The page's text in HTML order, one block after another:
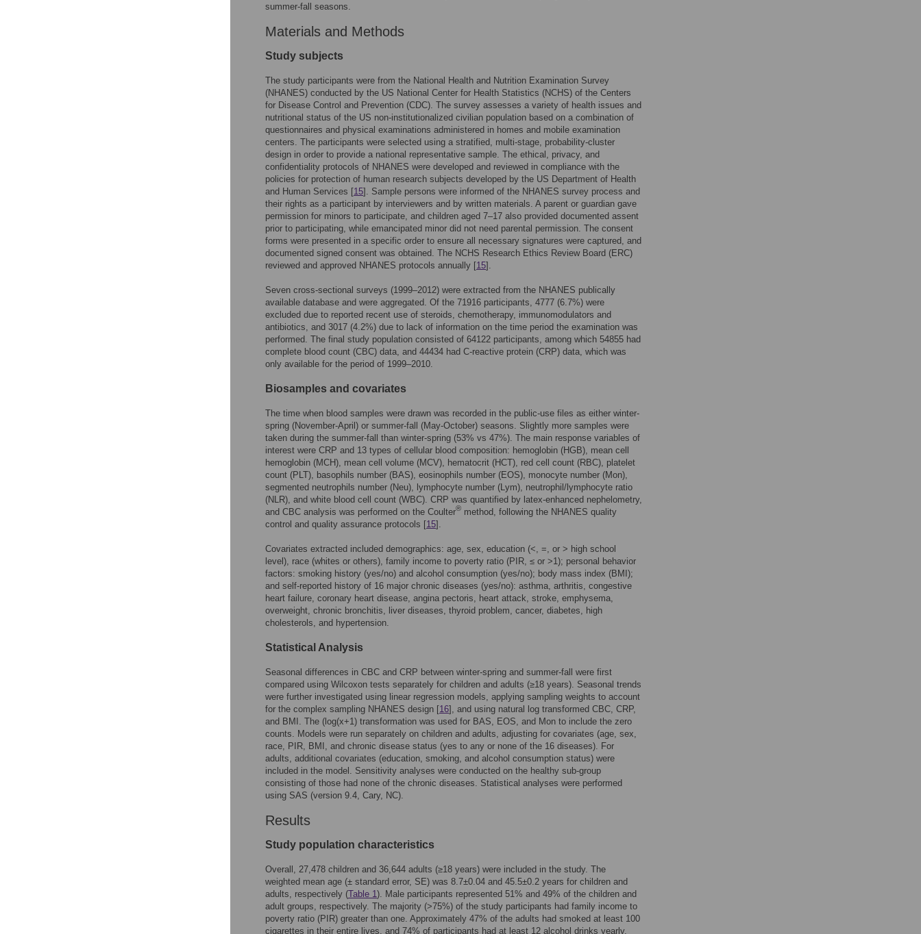
summer-fall seasons.
Materials and Methods
Study subjects
The study participants were from the National Health and Nutrition Examination Survey
(NHANES) conducted by the US National Center for Health Statistics (NCHS) of the Centers
for Disease Control and Prevention (CDC). The survey assesses a variety of health issues and
nutritional status of the US non-institutionalized civilian population based on a combination of
questionnaires and physical examinations administered in homes and mobile examination
centers. The participants were selected using a stratified, multi-stage, probability-cluster
design in order to provide a national representative sample. The ethical, privacy, and
confidentiality protocols of NHANES were developed and reviewed in compliance with the
policies for protection of human research subjects developed by the US Department of Health
and Human Services [15]. Sample persons were informed of the NHANES survey process and
their rights as a participant by interviewers and by written materials. A parent or guardian gave
permission for minors to participate, and children aged 7–17 also provided documented assent
prior to participating, while emancipated minor did not need parental permission. The consent
forms were presented in a specific order to ensure all necessary signatures were captured, and
documented signed consent was obtained. The NCHS Research Ethics Review Board (ERC)
reviewed and approved NHANES protocols annually [15].
Seven cross-sectional surveys (1999–2012) were extracted from the NHANES publically
available database and were aggregated. Of the 71916 participants, 4777 (6.7%) were
excluded due to reported recent use of steroids, chemotherapy, immunomodulators and
antibiotics, and 3017 (4.2%) due to lack of information on the time period the examination was
performed. The final study population consisted of 64122 participants, among which 54855 had
complete blood count (CBC) data, and 44434 had C-reactive protein (CRP) data, which was
only available for the period of 1999–2010.
Biosamples and covariates
The time when blood samples were drawn was recorded in the public-use files as either winter-
spring (November-April) or summer-fall (May-October) seasons. Slightly more samples were
taken during the summer-fall than winter-spring (53% vs 47%). The main response variables of
interest were CRP and 13 types of cellular blood composition: hemoglobin (HGB), mean cell
hemoglobin (MCH), mean cell volume (MCV), hematocrit (HCT), red cell count (RBC), platelet
count (PLT), basophils number (BAS), eosinophils number (EOS), monocyte number (Mon),
segmented neutrophils number (Neu), lymphocyte number (Lym), neutrophil/lymphocyte ratio
(NLR), and white blood cell count (WBC). CRP was quantified by latex-enhanced nephelometry,
and CBC analysis was performed on the Coulter® method, following the NHANES quality
control and quality assurance protocols [15].
Covariates extracted included demographics: age, sex, education (<, =, or > high school
level), race (whites or others), family income to poverty ratio (PIR, ≤ or >1); personal behavior
factors: smoking history (yes/no) and alcohol consumption (yes/no); body mass index (BMI);
and self-reported history of 16 major chronic diseases (yes/no): asthma, arthritis, congestive
heart failure, coronary heart disease, angina pectoris, heart attack, stroke, emphysema,
overweight, chronic bronchitis, liver diseases, thyroid problem, cancer, diabetes, high
cholesterols, and hypertension.
Statistical Analysis
Seasonal differences in CBC and CRP between winter-spring and summer-fall were first
compared using Wilcoxon tests separately for children and adults (≥18 years). Seasonal trends
were further investigated using linear regression models, applying sampling weights to account
for the complex sampling NHANES design [16], and using natural log transformed CBC, CRP,
and BMI. The (log(x+1) transformation was used for BAS, EOS, and Mon to include the zero
counts. Models were run separately on children and adults, adjusting for covariates (age, sex,
race, PIR, BMI, and chronic disease status (yes to any or none of the 16 diseases). For
adults, additional covariates (education, smoking, and alcohol consumption status) were
included in the model. Sensitivity analyses were conducted on the healthy sub-group
consisting of those had none of the chronic diseases. Statistical analyses were performed
using SAS (version 9.4, Cary, NC).
Results
Study population characteristics
Overall, 27,478 children and 36,644 adults (≥18 years) were included in the study. The
weighted mean age (± standard error, SE) was 8.7±0.04 and 45.5±0.2 years for children and
adults, respectively (Table 1). Male participants represented 51% and 49% of the children and
adult groups, respectively. The majority (>75%) of the study participants had family income to
poverty ratio (PIR) greater than one. Approximately 47% of the adults had smoked at least 100
cigarettes in their entire lives, and 74% of participants had at least 12 alcohol drinks yearly.